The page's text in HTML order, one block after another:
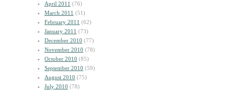
April 2011 (76)
March 2011 (51)
February 2011 (62)
January 2011 (73)
December 2010 (77)
November 2010 (78)
October 2010 (85)
September 2010 (59)
August 2010 (75)
July 2010 (78)